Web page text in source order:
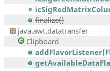
finalize()
java.awt.datatransfer
Clipboard